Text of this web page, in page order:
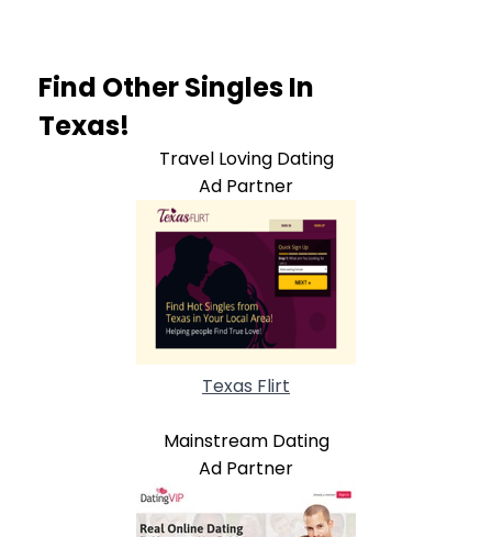
Find Other Singles In
Texas!
Travel Loving Dating
Ad Partner
Texas Flirt
Mainstream Dating
Ad Partner